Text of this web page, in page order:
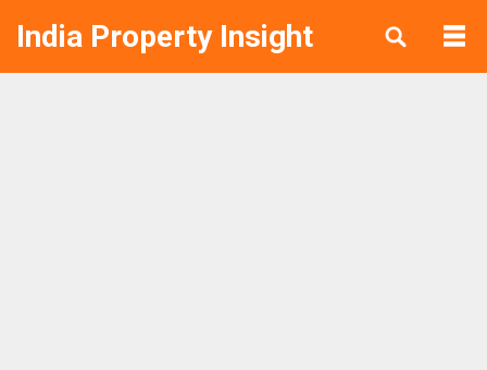
India Property Insight